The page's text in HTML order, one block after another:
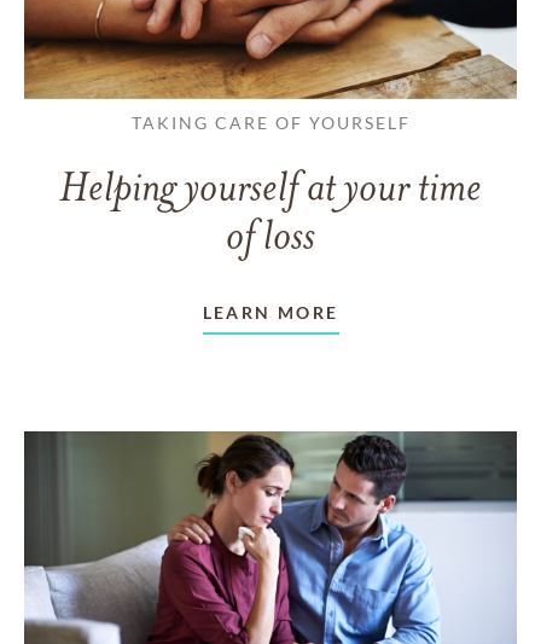
TAKING CARE OF YOURSELF
Helping yourself at your time
of loss
LEARN MORE